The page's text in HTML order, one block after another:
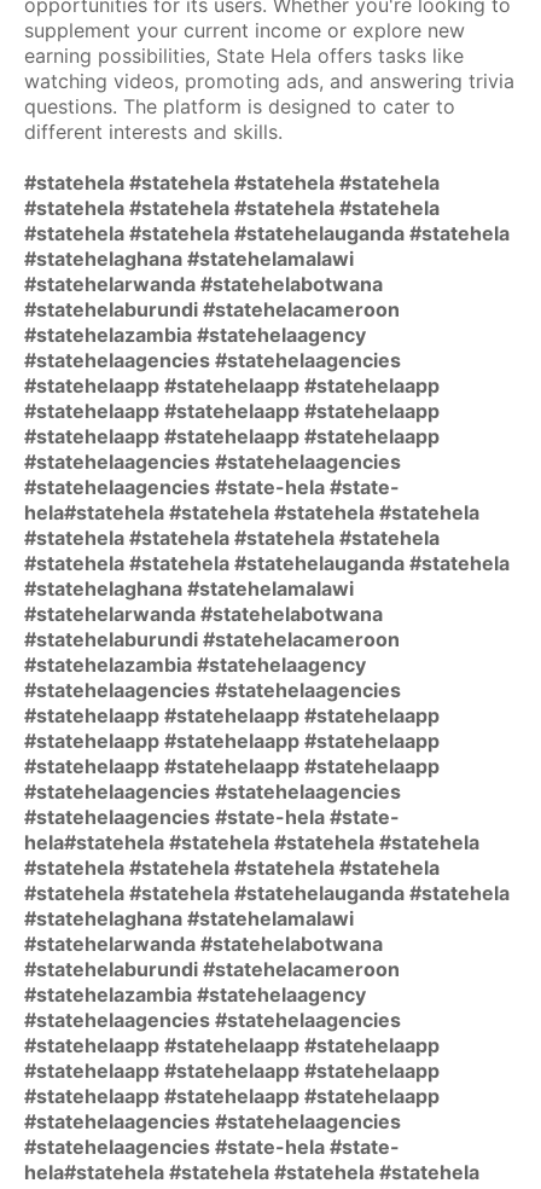
opportunities for its users. Whether you're looking to
supplement your current income or explore new
earning possibilities, State Hela offers tasks like
watching videos, promoting ads, and answering trivia
questions. The platform is designed to cater to
different interests and skills.
#statehela #statehela #statehela #statehela
#statehela #statehela #statehela #statehela
#statehela #statehela #statehelauganda #statehela
#statehelaghana #statehelamalawi
#statehelarwanda #statehelabotwana
#statehelaburundi #statehelacameroon
#statehelazambia #statehelaagency
#statehelaagencies #statehelaagencies
#statehelaapp #statehelaapp #statehelaapp
#statehelaapp #statehelaapp #statehelaapp
#statehelaapp #statehelaapp #statehelaapp
#statehelaagencies #statehelaagencies
#statehelaagencies #state-hela #state-
hela#statehela #statehela #statehela #statehela
#statehela #statehela #statehela #statehela
#statehela #statehela #statehelauganda #statehela
#statehelaghana #statehelamalawi
#statehelarwanda #statehelabotwana
#statehelaburundi #statehelacameroon
#statehelazambia #statehelaagency
#statehelaagencies #statehelaagencies
#statehelaapp #statehelaapp #statehelaapp
#statehelaapp #statehelaapp #statehelaapp
#statehelaapp #statehelaapp #statehelaapp
#statehelaagencies #statehelaagencies
#statehelaagencies #state-hela #state-
hela#statehela #statehela #statehela #statehela
#statehela #statehela #statehela #statehela
#statehela #statehela #statehelauganda #statehela
#statehelaghana #statehelamalawi
#statehelarwanda #statehelabotwana
#statehelaburundi #statehelacameroon
#statehelazambia #statehelaagency
#statehelaagencies #statehelaagencies
#statehelaapp #statehelaapp #statehelaapp
#statehelaapp #statehelaapp #statehelaapp
#statehelaapp #statehelaapp #statehelaapp
#statehelaagencies #statehelaagencies
#statehelaagencies #state-hela #state-
hela#statehela #statehela #statehela #statehela